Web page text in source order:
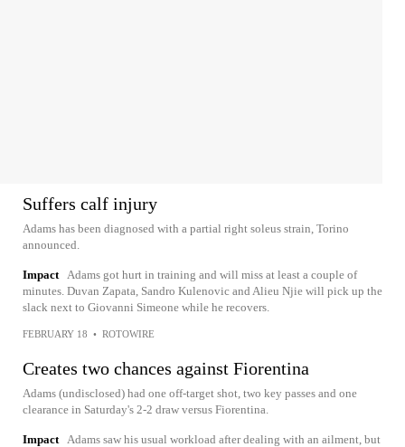
Suffers calf injury
Adams has been diagnosed with a partial right soleus strain, Torino
announced.
Impact Adams got hurt in training and will miss at least a couple of
minutes. Duvan Zapata, Sandro Kulenovic and Alieu Njie will pick up the
slack next to Giovanni Simeone while he recovers.
FEBRUARY 18 • ROTOWIRE
Creates two chances against Fiorentina
Adams (undisclosed) had one off-target shot, two key passes and one
clearance in Saturday's 2-2 draw versus Fiorentina.
Impact Adams saw his usual workload after dealing with an ailment, but